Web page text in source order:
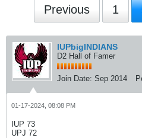
Previous 1
IUPbigINDIANS
D2 Hall of Famer
Join Date: Sep 2014
01-17-2024, 08:08 PM
IUP 73
UPJ 72